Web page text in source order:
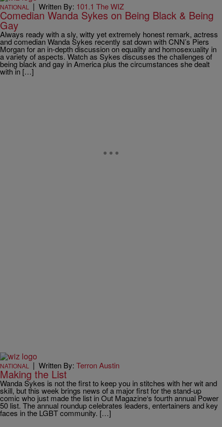
NATIONAL | Written By: 101.1 The WIZ
Comedian Wanda Sykes on Being Black & Being
Gay
Always ready with a sly, witty yet extremely honest remark, actress
and comedian Wanda Sykes recently sat down with CNN’s Piers
Morgan for an in-depth discussion on equality and homosexuality in
a variety of aspects. Watch as Sykes discusses the challenges of
being black and gay in America plus the circumstances she dealt
with in […]
NATIONAL | Written By: Terron Austin
Making the List
Wanda Sykes is not the first to keep you in stitches with her wit and
skill, but this week brings news of a major first for the stand-up
comic who just made the list in Out Magazine‘s fourth annual Power
50 list. The annual roundup celebrates leaders, entertainers and key
faces in the LGBT community. […]